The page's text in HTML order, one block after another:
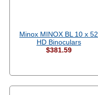
Minox MINOX BL 10 x 52
HD Binoculars
$381.59